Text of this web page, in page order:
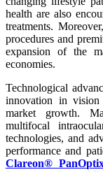
health are also
treatments.
procedures and
expansion of the
economies.
Technological
innovation in vision
market growth.
multifocal
technologies, and
performance and
Clareon®